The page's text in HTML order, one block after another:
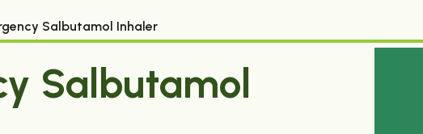
Salbutamol Inhaler
Salbutamol